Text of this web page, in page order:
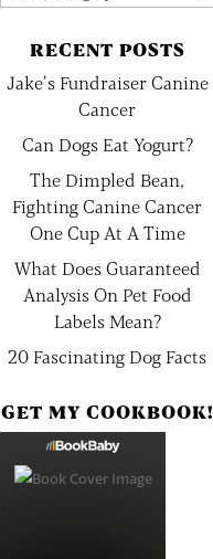
RECENT POSTS
Jake’s Fundraiser Canine
Cancer
Can Dogs Eat Yogurt?
The Dimpled Bean,
Fighting Canine Cancer
One Cup At A Time
What Does Guaranteed
Analysis On Pet Food
Labels Mean?
20 Fascinating Dog Facts
GET MY COOKBOOK!